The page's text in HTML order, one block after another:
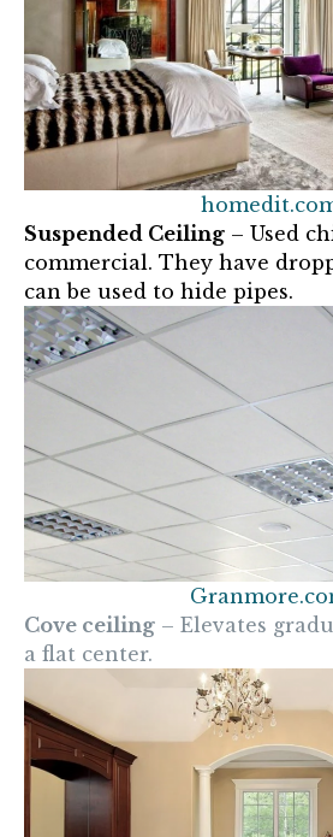
Suspended Ceiling – Used
commercial. They have
can be used to hide pipes.
Cove ceiling – Elevates
a flat center.